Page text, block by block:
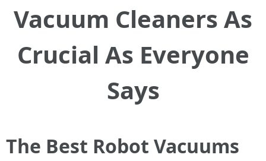
Vacuum Cleaners As
Crucial As Everyone
Says
The Best Robot Vacuums